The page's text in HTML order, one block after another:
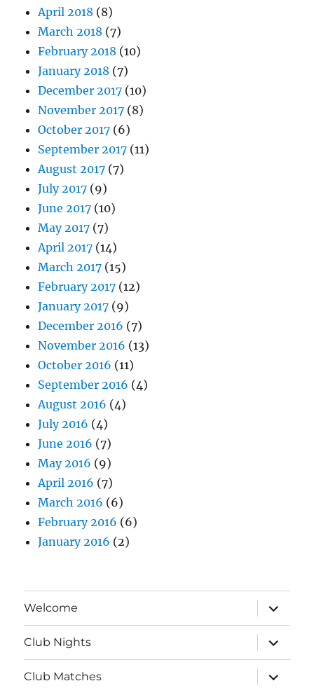
April 2018 (8)
March 2018 (7)
February 2018 (10)
January 2018 (7)
December 2017 (10)
November 2017 (8)
October 2017 (6)
September 2017 (11)
August 2017 (7)
July 2017 (9)
June 2017 (10)
May 2017 (7)
April 2017 (14)
March 2017 (15)
February 2017 (12)
January 2017 (9)
December 2016 (7)
November 2016 (13)
October 2016 (11)
September 2016 (4)
August 2016 (4)
July 2016 (4)
June 2016 (7)
May 2016 (9)
April 2016 (7)
March 2016 (6)
February 2016 (6)
January 2016 (2)
Welcome
expand
child
menu
Club Nights
expand
child
menu
Club Matches
expand
child